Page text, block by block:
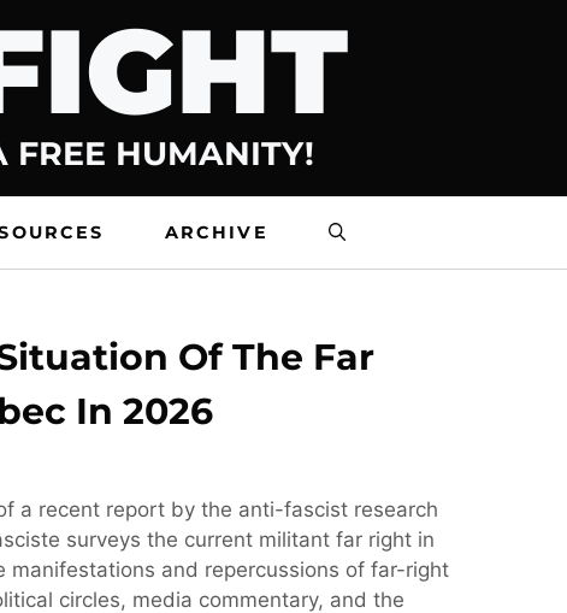
FREE HUMANITY!
ARCHIVE
Of The Far
In 2026
a recent report by the anti-fascist research
surveys the current militant far right in
manifestations and repercussions of far-right
circles, media commentary, and the